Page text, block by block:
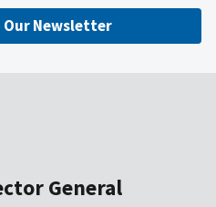
Newsletter
General